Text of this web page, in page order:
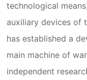
technological
auxiliary devices of
has established a
main machine of
independent